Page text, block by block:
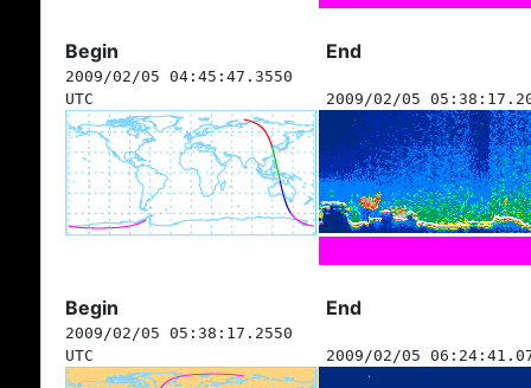
Begin End
2009/02/05 04:45:47.3550
UTC
2009/02/05
Begin End
2009/02/05 05:38:17.2550
UTC
2009/02/05